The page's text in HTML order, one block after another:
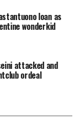
loan as
wonderkid
attacked and
ordeal